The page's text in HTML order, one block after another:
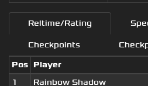
Reltime/Rating
Checkpoints
Pos Player
1
Rainbow Shadow